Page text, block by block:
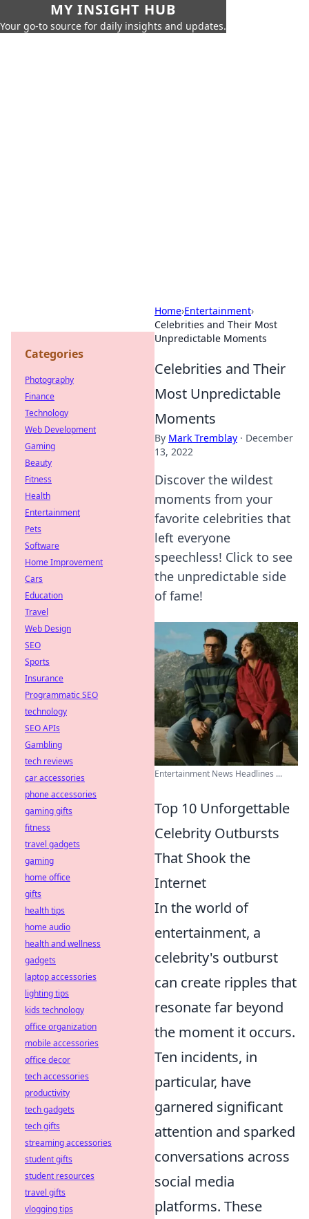
MY INSIGHT HUB
Your go-to source for daily insights and updates.
Home›Entertainment›
Celebrities and Their Most
Unpredictable Moments
Celebrities and Their
Most Unpredictable
Moments
By Mark Tremblay · December
13, 2022
Discover the wildest
moments from your
favorite celebrities that
left everyone
speechless! Click to see
the unpredictable side
of fame!
Entertainment News Headlines ...
Top 10 Unforgettable
Celebrity Outbursts
That Shook the
Internet
In the world of
entertainment, a
celebrity's outburst
can create ripples that
resonate far beyond
the moment it occurs.
Ten incidents, in
particular, have
garnered significant
attention and sparked
conversations across
social media
platforms. These
Categories
Photography
Finance
Technology
Web Development
Gaming
Beauty
Fitness
Health
Entertainment
Pets
Software
Home Improvement
Cars
Education
Travel
Web Design
SEO
Sports
Insurance
Programmatic SEO
technology
SEO APIs
Gambling
tech reviews
car accessories
phone accessories
gaming gifts
fitness
travel gadgets
gaming
home office
gifts
health tips
home audio
health and wellness
gadgets
laptop accessories
lighting tips
kids technology
office organization
mobile accessories
office decor
tech accessories
productivity
tech gadgets
tech gifts
streaming accessories
student gifts
student resources
travel gifts
vlogging tips